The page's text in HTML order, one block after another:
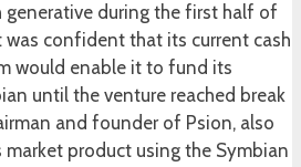
generative during the first half of
confident that its current cash
would enable it to fund its
until the venture reached break
and founder of Psion, also
product using the Symbian